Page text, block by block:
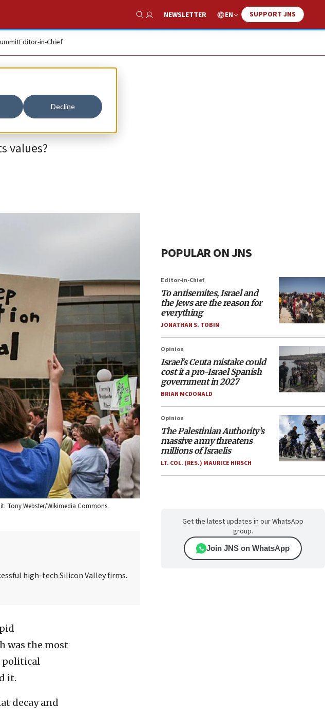
Decline
Show Search
NEWSLETTER EN SUPPORT JNS
Editor-in-Chief
values?
Tony Webster/Wikimedia Commons.
high-tech Silicon Valley firms.
was the most
political
it.
decay and
POPULAR ON JNS
Editor-in-Chief
To antisemites, Israel and
the Jews are the reason for
everything
JONATHAN S. TOBIN
Opinion
Israel’s Ceuta mistake could
cost it a pro-Israel Spanish
government in 2027
BRIAN MCDONALD
Opinion
The Palestinian Authority’s
massive army threatens
millions of Israelis
LT. COL. (RES.) MAURICE HIRSCH
Get the latest updates in our WhatsApp
group.
Join JNS on WhatsApp